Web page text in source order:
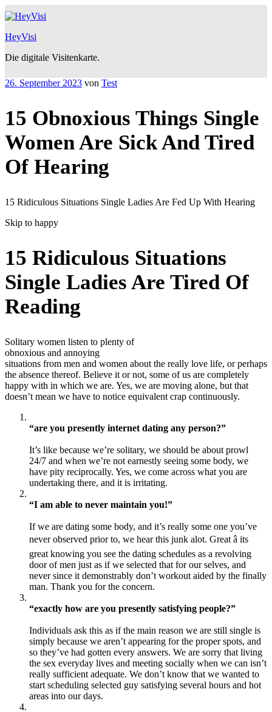
Zum
Inhalt
springen
HeyVisi
Die digitale Visitenkarte.
Veröffentlicht
26. September 2023 von Test
15 Obnoxious Things Single
Women Are Sick And Tired
Of Hearing
15 Ridiculous Situations Single Ladies Are Fed Up With Hearing
Skip to happy
15 Ridiculous Situations
Single Ladies Are Tired Of
Reading
Solitary women listen to plenty of
obnoxious and annoying
situations from men and women about the really love life, or perhaps
the absence thereof. Believe it or not, some of us are completely
happy with in which we are. Yes, we are moving alone, but that
doesn’t mean we have to notice equivalent crap continuously.
“are you presently internet dating any person?”
It’s like because we’re solitary, we should be about prowl
24/7 and when we’re not earnestly seeing some body, we
have pity reciprocally. Yes, we come across what you are
undertaking there, and it is irritating.
“I am able to never maintain you!”
If we are dating some body, and it’s really some one you’ve
never observed prior to, we hear this junk alot. Great â its
great knowing you see the dating schedules as a revolving
door of men just as if we selected that for our selves, and
never since it demonstrably don’t workout aided by the finally
man. Thank you for the concern.
“exactly how are you presently satisfying people?”
Individuals ask this as if the main reason we are still single is
simply because we aren’t appearing for the proper spots, and
so they’ve had gotten every answers. We are sorry that living
the sex everyday lives and meeting socially when we can isn’t
really sufficient adequate. We don’t know that we wanted to
start scheduling selected guy satisfying several hours and hot
areas into our days.